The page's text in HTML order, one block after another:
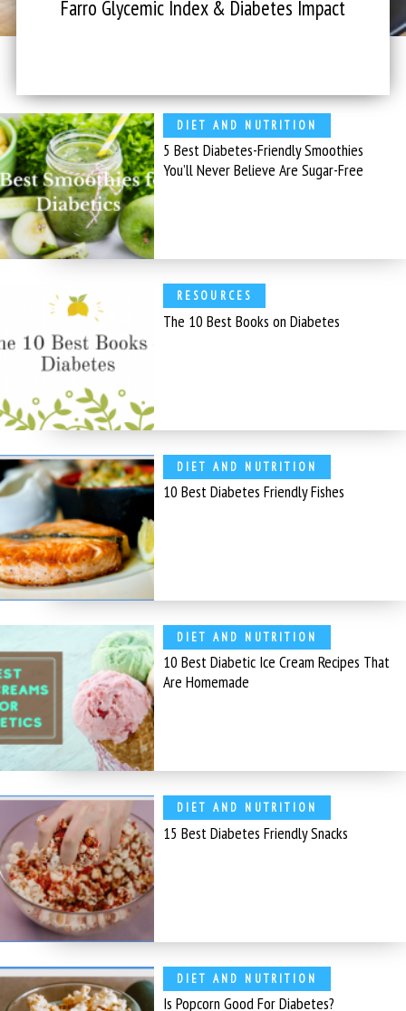
Farro Glycemic Index & Diabetes Impact
DIET AND NUTRITION
5 Best Diabetes-Friendly Smoothies
You’ll Never Believe Are Sugar-Free
RESOURCES
The 10 Best Books on Diabetes
DIET AND NUTRITION
10 Best Diabetes Friendly Fishes
DIET AND NUTRITION
10 Best Diabetic Ice Cream Recipes That
Are Homemade
DIET AND NUTRITION
15 Best Diabetes Friendly Snacks
DIET AND NUTRITION
Is Popcorn Good For Diabetes?